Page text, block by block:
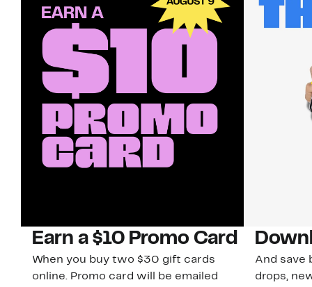
Earn a $10 Promo Card
When you buy two $30 gift cards
online. Promo card will be emailed
And save
drops,